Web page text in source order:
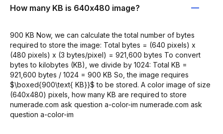
How many KB is 640x480 image?
900 KB Now, we can calculate the total number of bytes
required to store the image: Total bytes = (640 pixels) x
(480 pixels) x (3 bytes/pixel) = 921,600 bytes To convert
bytes to kilobytes (KB), we divide by 1024: Total KB =
921,600 bytes / 1024 = 900 KB So, the image requires
$\boxed{900\text{ KB}}$ to be stored. A color image of size
(640x480) pixels, how many KB are required to store
numerade.com ask question a-color-im numerade.com ask
question a-color-im